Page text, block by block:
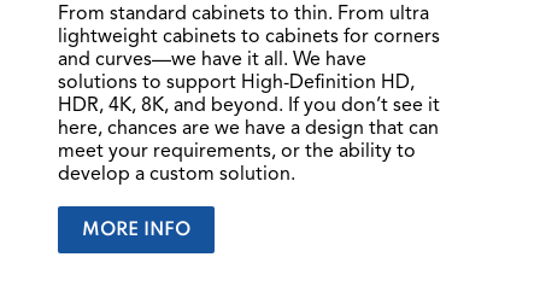
From standard cabinets to thin. From ultra
lightweight cabinets to cabinets for corners
and curves—we have it all. We have
solutions to support High-Definition HD,
HDR, 4K, 8K, and beyond. If you don’t see it
here, chances are we have a design that can
meet your requirements, or the ability to
develop a custom solution.
MORE INFO